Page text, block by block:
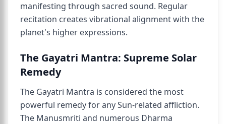
manifesting through sacred sound. Regular
recitation creates vibrational alignment with the
planet's higher expressions.
The Gayatri Mantra: Supreme Solar
Remedy
The Gayatri Mantra is considered the most
powerful remedy for any Sun-related affliction.
The Manusmriti and numerous Dharma